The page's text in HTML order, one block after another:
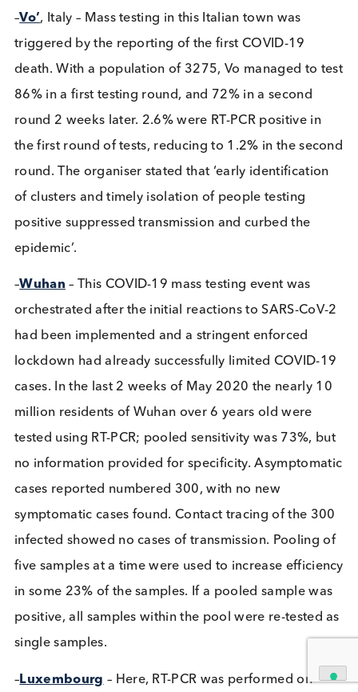
February 1st 2021
Immunoassays
Infectious Diseases Swabs
Share this blog:
Infectious Diseases
Contact Us
Related Blogs
Immunoassays
The Growing Threat of STIs: A
Global Perspective